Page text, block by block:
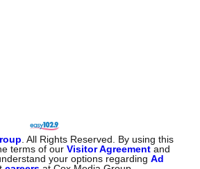
. All Rights Reserved. By using this
terms of ourVisitor Agreement and
your options regardingAd